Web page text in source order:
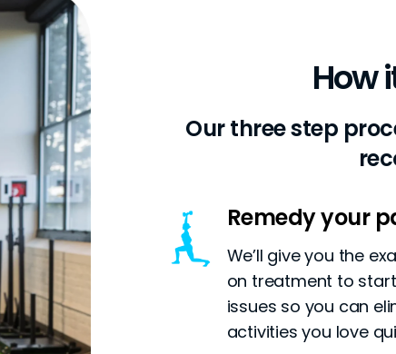
How
Our three step
Remedy your
We’ll give you the
on treatment to
issues so you can
activities you love